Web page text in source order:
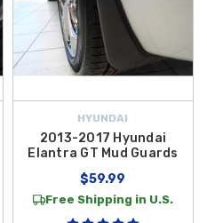
HYUNDAI
2013-2017 Hyundai
Elantra GT Mud Guards
$59.99
Free Shipping in U.S.